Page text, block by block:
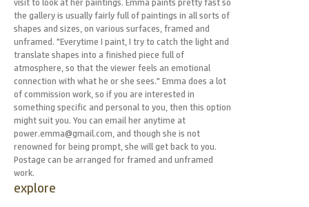
visit to look at her paintings. Emma paints pretty fast so
the gallery is usually fairly full of paintings in all sorts of
shapes and sizes, on various surfaces, framed and
unframed. "Everytime I paint, I try to catch the light and
translate shapes into a finished piece full of
atmosphere, so that the viewer feels an emotional
connection with what he or she sees." Emma does a lot
of commission work, so if you are interested in
something specific and personal to you, then this option
might suit you. You can email her anytime at
power.emma@gmail.com, and though she is not
renowned for being prompt, she will get back to you.
Postage can be arranged for framed and unframed
work.
explore